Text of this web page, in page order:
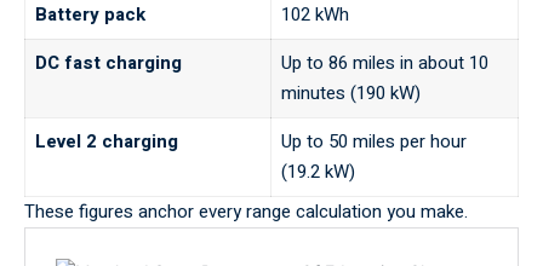
Battery pack
102 kWh
DC fast charging
Up to 86 miles in about 10
minutes (190 kW)
Level 2 charging
Up to 50 miles per hour
(19.2 kW)
These figures anchor every range calculation you make.